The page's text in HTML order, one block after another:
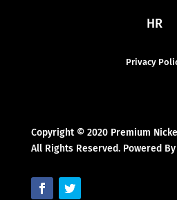
HR
Privacy
Copyright © 2020 Premium
All Rights Reserved. Powered